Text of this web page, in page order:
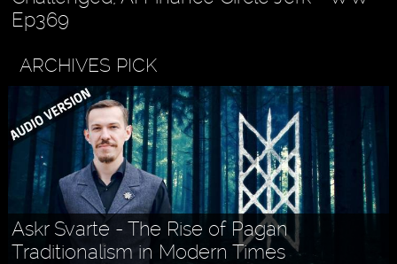
Ep369
ARCHIVES PICK
Askr Svarte - The Rise of Pagan
Traditionalism in Modern Times